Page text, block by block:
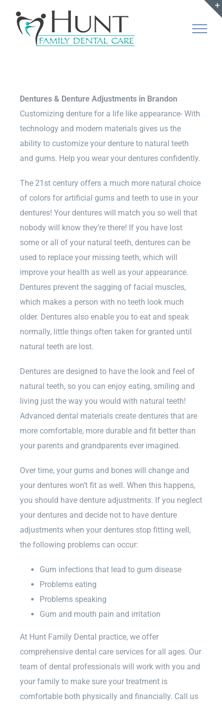
content
Dentures & Denture Adjustments in Brandon
Customizing denture for a life like appearance- With
technology and modern materials gives us the
ability to customize your denture to natural teeth
and gums. Help you wear your dentures confidently.
The 21st century offers a much more natural choice
of colors for artificial gums and teeth to use in your
dentures! Your dentures will match you so well that
nobody will know they’re there! If you have lost
some or all of your natural teeth, dentures can be
used to replace your missing teeth, which will
improve your health as well as your appearance.
Dentures prevent the sagging of facial muscles,
which makes a person with no teeth look much
older. Dentures also enable you to eat and speak
normally, little things often taken for granted until
natural teeth are lost.
Dentures are designed to have the look and feel of
natural teeth, so you can enjoy eating, smiling and
living just the way you would with natural teeth!
Advanced dental materials create dentures that are
more comfortable, more durable and fit better than
your parents and grandparents ever imagined.
Over time, your gums and bones will change and
your dentures won’t fit as well. When this happens,
you should have denture adjustments. If you neglect
your dentures and decide not to have denture
adjustments when your dentures stop fitting well,
the following problems can occur:
Gum infections that lead to gum disease
Problems eating
Problems speaking
Gum and mouth pain and irritation
At Hunt Family Dental practice, we offer
comprehensive dental care services for all ages. Our
team of dental professionals will work with you and
your family to make sure your treatment is
comfortable both physically and financially. Call us